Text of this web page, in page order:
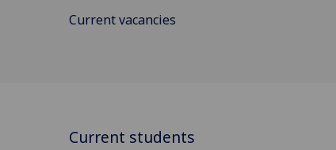
Current vacancies
Current students